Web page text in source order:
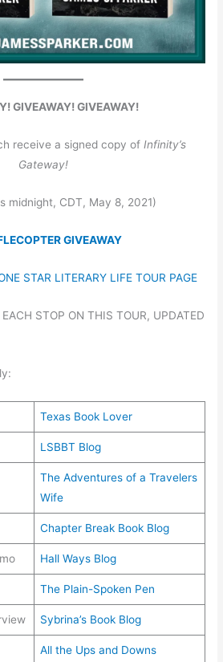
GIVEAWAY! GIVEAWAY!
receive a signed copy of Infinity’s
Gateway!
midnight, CDT, May 8, 2021)
GIVEAWAY
STAR LITERARY LIFE TOUR PAGE
STOP ON THIS TOUR, UPDATED
Texas Book Lover
LSBBT Blog
The Adventures of a Travelers
Wife
Chapter Break Book Blog
Hall Ways Blog
The Plain-Spoken Pen
Sybrina’s Book Blog
All the Ups and Downs